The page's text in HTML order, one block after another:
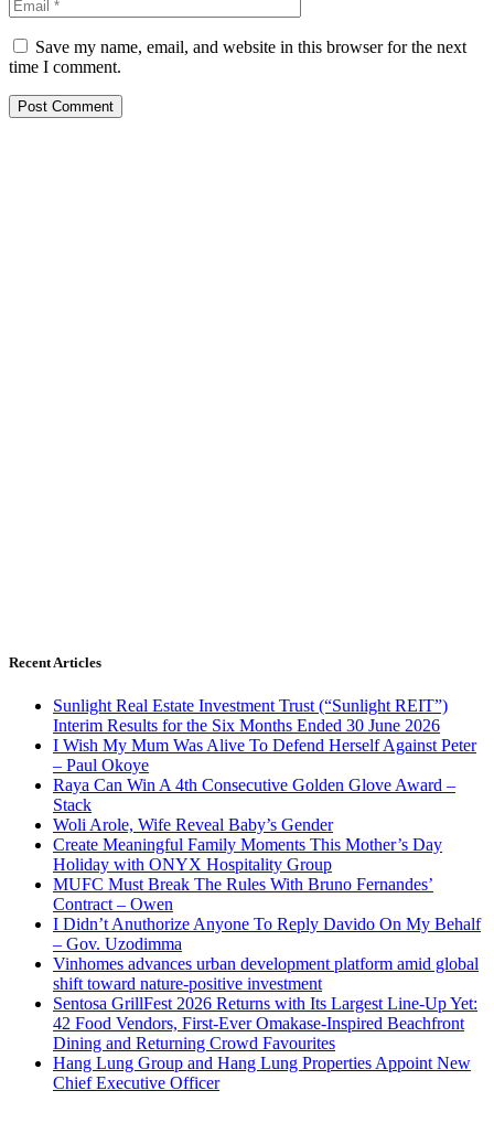
Save my name, email, and website in this browser for the next
time I comment.
Recent Articles
Sunlight Real Estate Investment Trust (“Sunlight REIT”)
Interim Results for the Six Months Ended 30 June 2026
I Wish My Mum Was Alive To Defend Herself Against Peter
– Paul Okoye
Raya Can Win A 4th Consecutive Golden Glove Award –
Stack
Woli Arole, Wife Reveal Baby’s Gender
Create Meaningful Family Moments This Mother’s Day
Holiday with ONYX Hospitality Group
MUFC Must Break The Rules With Bruno Fernandes’
Contract – Owen
I Didn’t Anuthorize Anyone To Reply Davido On My Behalf
– Gov. Uzodimma
Vinhomes advances urban development platform amid global
shift toward nature-positive investment
Sentosa GrillFest 2026 Returns with Its Largest Line-Up Yet:
42 Food Vendors, First-Ever Omakase-Inspired Beachfront
Dining and Returning Crowd Favourites
Hang Lung Group and Hang Lung Properties Appoint New
Chief Executive Officer